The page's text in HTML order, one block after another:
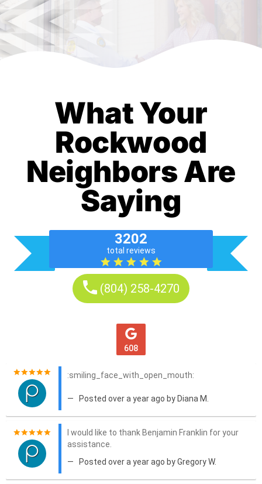
What Your
Rockwood
Neighbors Are
Saying